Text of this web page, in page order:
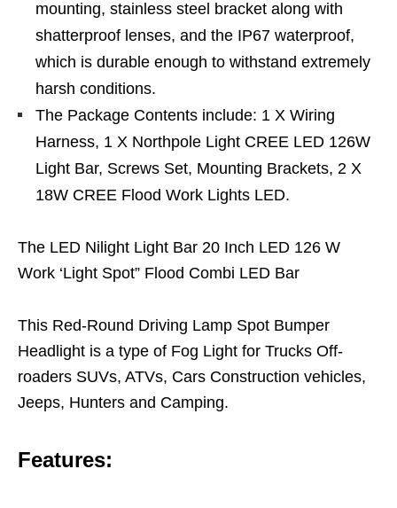
mounting, stainless steel bracket along with
shatterproof lenses, and the IP67 waterproof,
which is durable enough to withstand extremely
harsh conditions.
The Package Contents include: 1 X Wiring
Harness, 1 X Northpole Light CREE LED 126W
Light Bar, Screws Set, Mounting Brackets, 2 X
18W CREE Flood Work Lights LED.
The LED Nilight Light Bar 20 Inch LED 126 W
Work ‘Light Spot” Flood Combi LED Bar
This Red-Round Driving Lamp Spot Bumper
Headlight is a type of Fog Light for Trucks Off-
roaders SUVs, ATVs, Cars Construction vehicles,
Jeeps, Hunters and Camping.
Features: